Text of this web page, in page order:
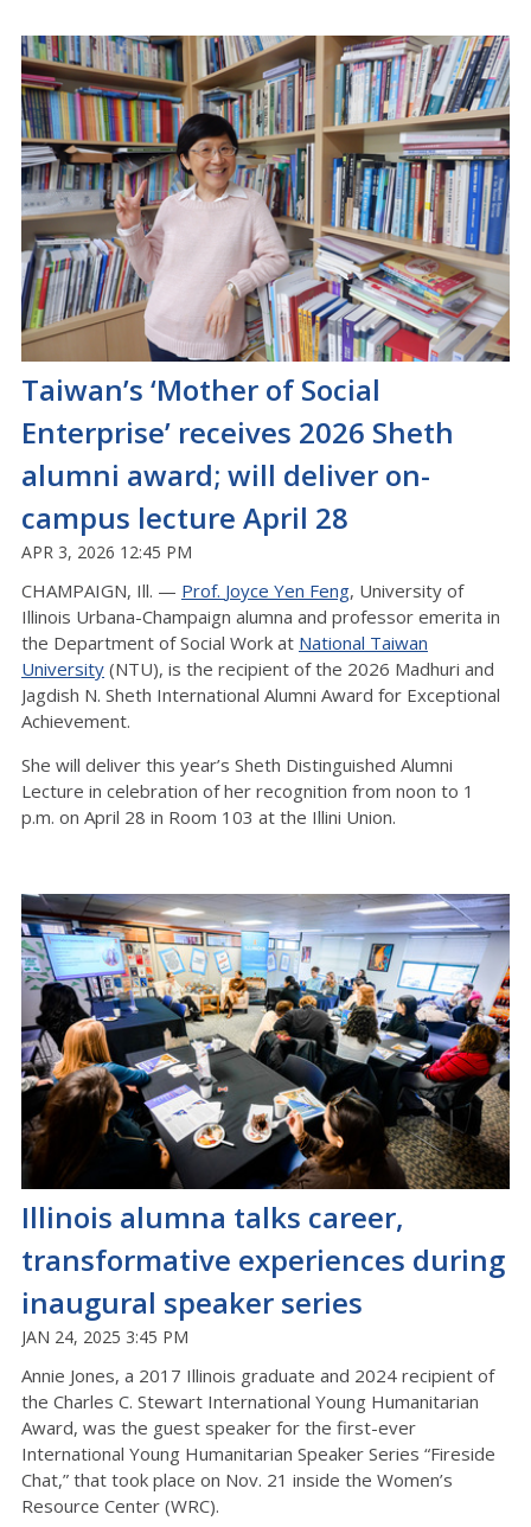
Taiwan’s ‘Mother of Social
Enterprise’ receives 2026 Sheth
alumni award; will deliver on-
campus lecture April 28
APR 3, 2026 12:45 PM
CHAMPAIGN, Ill. — Prof. Joyce Yen Feng, University of
Illinois Urbana-Champaign alumna and professor emerita in
the Department of Social Work at National Taiwan
University (NTU), is the recipient of the 2026 Madhuri and
Jagdish N. Sheth International Alumni Award for Exceptional
Achievement.
She will deliver this year’s Sheth Distinguished Alumni
Lecture in celebration of her recognition from noon to 1
p.m. on April 28 in Room 103 at the Illini Union.
Illinois alumna talks career,
transformative experiences during
inaugural speaker series
JAN 24, 2025 3:45 PM
Annie Jones, a 2017 Illinois graduate and 2024 recipient of
the Charles C. Stewart International Young Humanitarian
Award, was the guest speaker for the first-ever
International Young Humanitarian Speaker Series “Fireside
Chat,” that took place on Nov. 21 inside the Women’s
Resource Center (WRC).